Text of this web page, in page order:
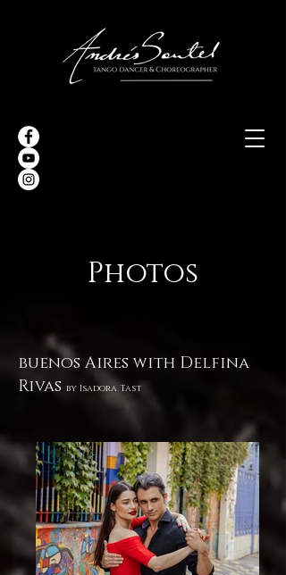
Photos
buenos Aires with Delfina
Rivas by Isadora Tast